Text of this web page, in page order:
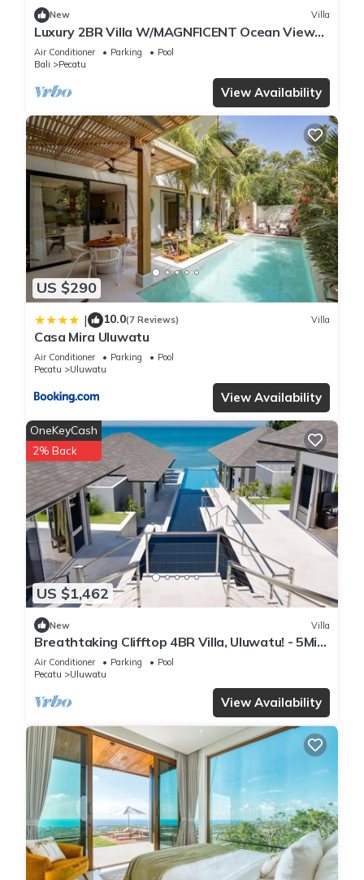
New Villa
Luxury 2BR Villa W/MAGNFICENT Ocean Views,
Uluwatu - 2Min Drive To The Beach!
Air Conditioner Parking
Pool
Bali
Pecatu
View Availability
US $290
| 10.0(7 Reviews) Villa
Casa Mira Uluwatu
Air Conditioner Parking
Pool
Pecatu
Uluwatu
View Availability
US $1,462
OneKeyCash
2% Back
New Villa
Breathtaking Clifftop 4BR Villa, Uluwatu! - 5Min
Drive To Uluwatu Temple! W/Pool
Air Conditioner Parking
Pool
Pecatu
Uluwatu
View Availability